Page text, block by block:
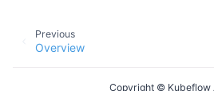
Previous
Overview
Copyright © Kubeflow